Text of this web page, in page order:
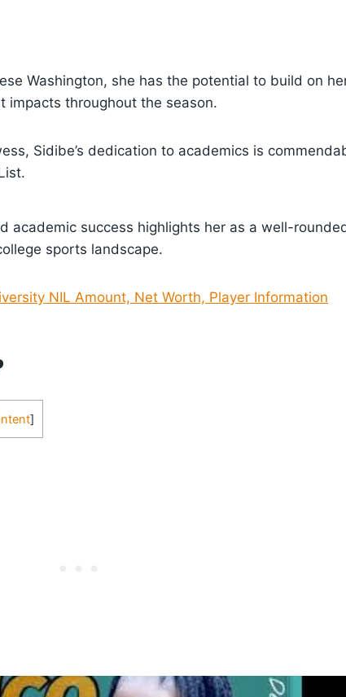
Washington, she has the potential to build on
impacts throughout the season.
Sidibe’s dedication to academics is
academic success highlights her as a well-
sports landscape.
NIL Amount, Net Worth, Player Information
]